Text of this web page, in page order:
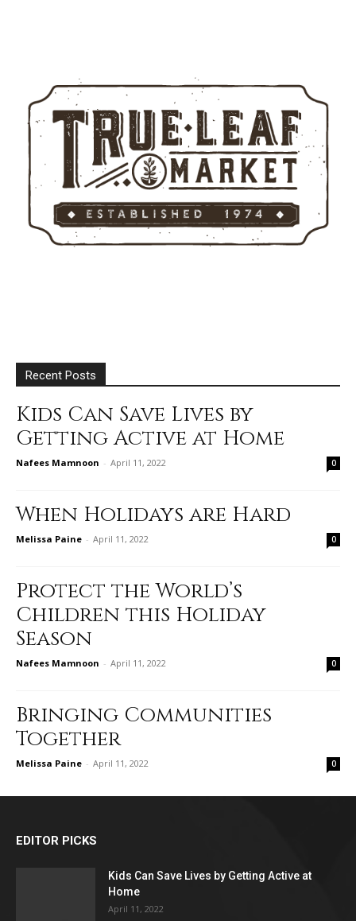
Recent Posts
Kids Can Save Lives by
Getting Active at Home
Nafees Mamnoon - April 11, 2022 0
When Holidays are Hard
Melissa Paine - April 11, 2022 0
Protect the World’s
Children this Holiday
Season
Nafees Mamnoon - April 11, 2022 0
Bringing Communities
Together
Melissa Paine - April 11, 2022 0
EDITOR PICKS
Kids Can Save Lives by Getting Active at
Home
April 11, 2022